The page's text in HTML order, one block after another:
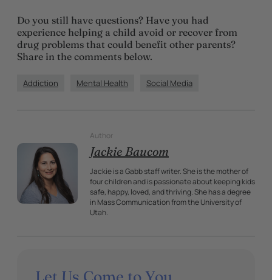
Do you still have questions? Have you had
experience helping a child avoid or recover from
drug problems that could benefit other parents?
Share in the comments below.
Addiction Mental Health Social Media
Author
Jackie Baucom
Jackie is a Gabb staff writer. She is the mother of
four children and is passionate about keeping kids
safe, happy, loved, and thriving. She has a degree
in Mass Communication from the University of
Utah.